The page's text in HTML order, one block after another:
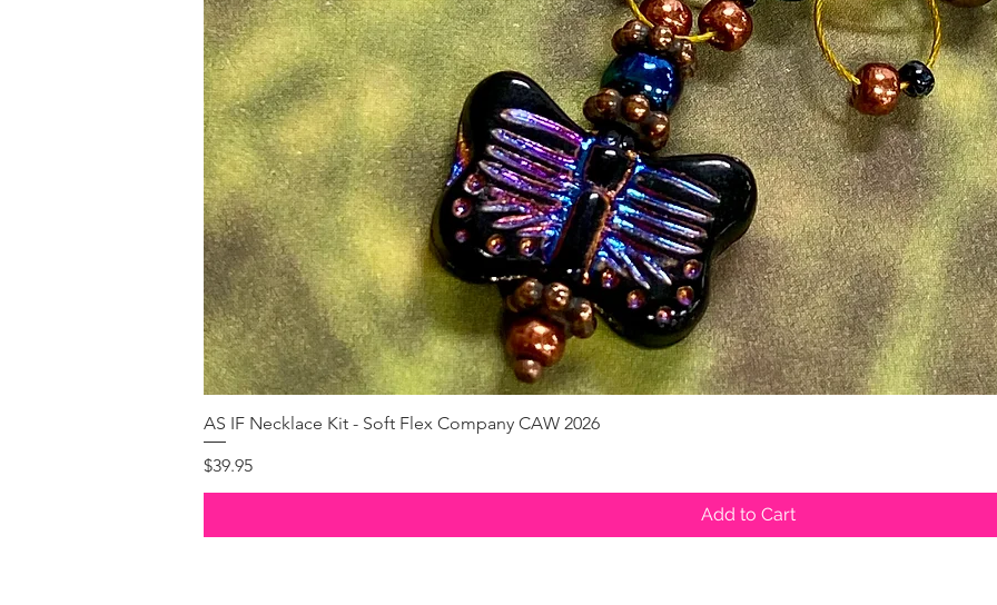
AS IF Necklace Kit - Soft Flex Company CAW 2026
Price
$39.95
Add to Cart